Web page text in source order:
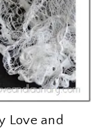
Love and